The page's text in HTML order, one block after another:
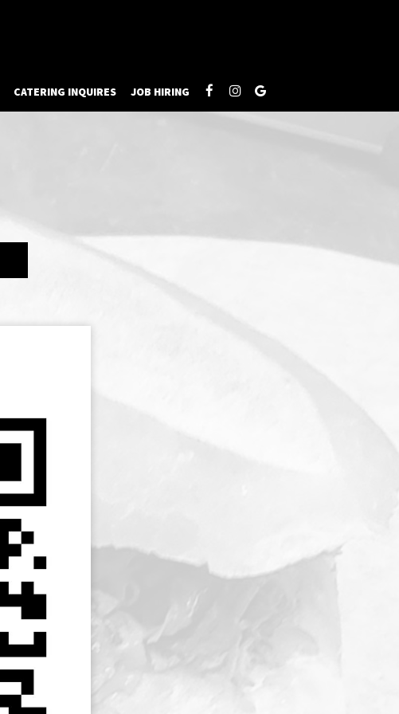
CATERING INQUIRES JOB HIRING